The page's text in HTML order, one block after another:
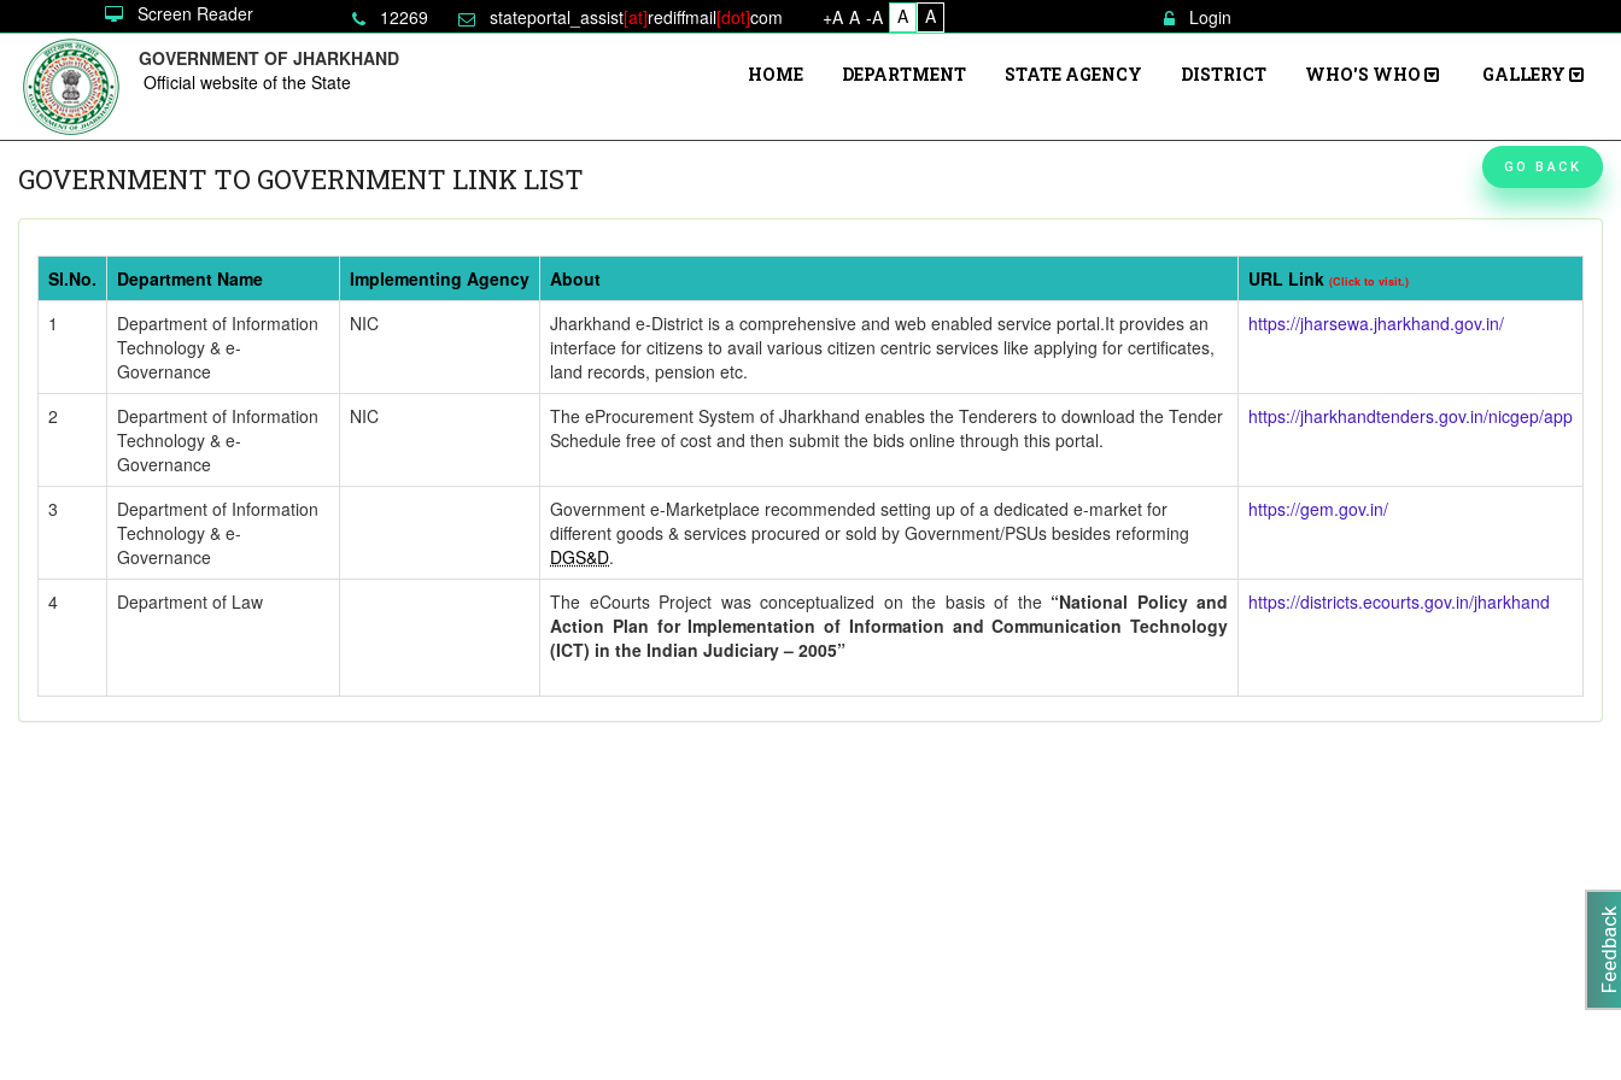
Screen Reader 12269 stateportal_assist[at]rediffmail[dot]com +A A -A A A
Login
GOVERNMENT OF JHARKHAND
Official website of the State
HOME DEPARTMENT STATE AGENCY DISTRICT WHO'S WHO GALLERY
GOVERNMENT TO GOVERNMENT LINK LIST GO BACK
Sl.No. Department Name Implementing Agency About URL Link (Click to visit.)
1
Department of Information
Technology & e-
Governance
NIC
Jharkhand e-District is a comprehensive and web enabled service portal.It provides an
interface for citizens to avail various citizen centric services like applying for certificates,
land records, pension etc.
https://jharsewa.jharkhand.gov.in/
2
Department of Information
Technology & e-
Governance
NIC
The eProcurement System of Jharkhand enables the Tenderers to download the Tender
Schedule free of cost and then submit the bids online through this portal.
https://jharkhandtenders.gov.in/nicgep/app
3
Department of Information
Technology & e-
Governance
Government e-Marketplace recommended setting up of a dedicated e-market for
different goods & services procured or sold by Government/PSUs besides reforming
DGS&D.
https://gem.gov.in/
4 Department of Law The eCourts Project was conceptualized on the basis of the “National Policy and
Action Plan for Implementation of Information and Communication Technology
(ICT) in the Indian Judiciary – 2005”
https://districts.ecourts.gov.in/jharkhand
Feedback